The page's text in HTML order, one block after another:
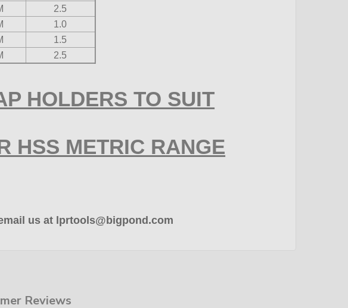
2.5
1.0
1.5
2.5
HOLDERS TO SUIT
HSS METRIC RANGE
us at lprtools@bigpond.com
Reviews